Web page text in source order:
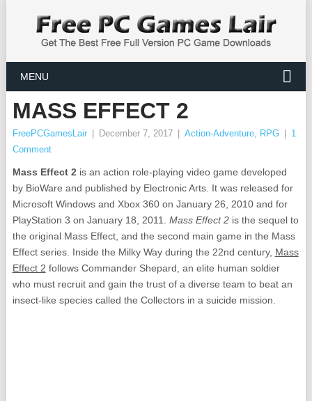
MENU
MASS EFFECT 2
FreePCGamesLair December 7, 2017 Action-Adventure, RPG
1
Comment
Mass Effect 2 is an action role-playing video game developed
by BioWare and published by Electronic Arts. It was released for
Microsoft Windows and Xbox 360 on January 26, 2010 and for
PlayStation 3 on January 18, 2011. Mass Effect 2is the sequel to
the original Mass Effect, and the second main game in the Mass
Effect series. Inside the Milky Way during the 22nd century, Mass
Effect 2 follows Commander Shepard, an elite human soldier
who must recruit and gain the trust of a diverse team to beat an
insect-like species called the Collectors in a suicide mission.